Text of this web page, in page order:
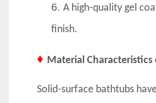
6. A high-quality gel
finish.
♦ Material
Solid-surface bathtubs